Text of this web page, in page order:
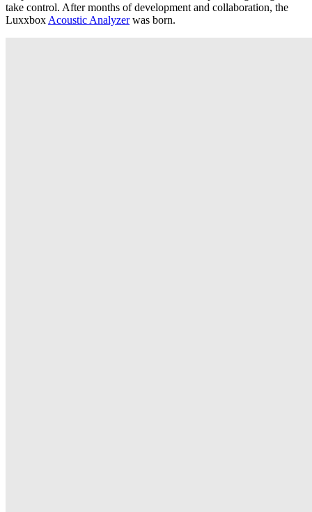
take control. After months of development and collaboration, the
Luxxbox Acoustic Analyzerwas born.